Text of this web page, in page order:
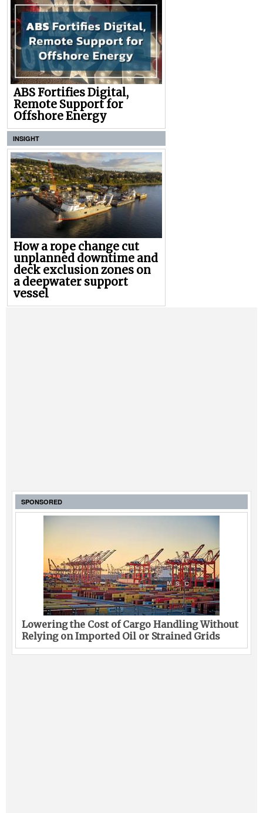
ABS Fortifies Digital,
Remote Support for
Offshore Energy
INSIGHT
How a rope change cut
unplanned downtime and
deck exclusion zones on
a deepwater support
vessel
SPONSORED
Lowering the Cost of Cargo Handling Without
Relying on Imported Oil or Strained Grids